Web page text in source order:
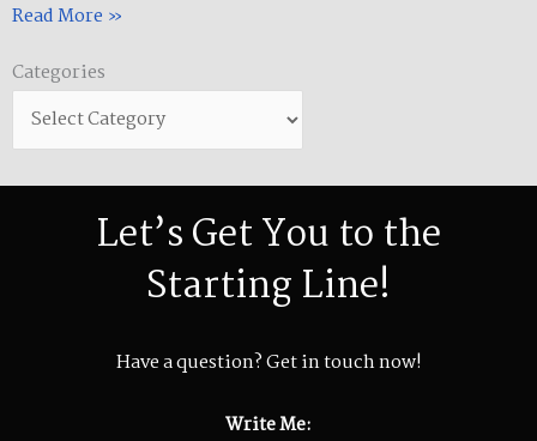
Read More »
Categories
Categories
Let’s Get You to the
Starting Line!
Have a question? Get in touch now!
Write Me: